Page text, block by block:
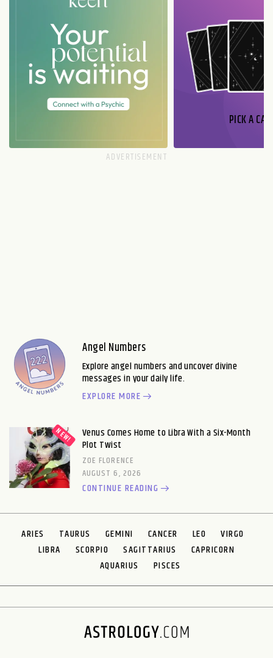
PICK A
Angel Numbers
Explore angel numbers and uncover divine
messages in your daily life.
EXPLORE MORE
Venus Comes Home to Libra With a Six-Month
Plot Twist
ZOE FLORENCE
AUGUST 6, 2026
CONTINUE READING
ARIES TAURUS GEMINI CANCER LEO
VIRGO
LIBRA
SCORPIO SAGITTARIUS
CAPRICORN
AQUARIUS
PISCES